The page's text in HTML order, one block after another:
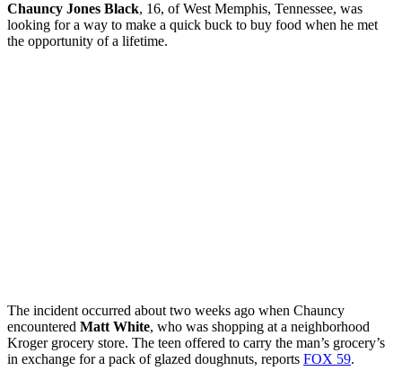
Chauncy Jones Black, 16, of West Memphis, Tennessee, was
looking for a way to make a quick buck to buy food when he met
the opportunity of a lifetime.
The incident occurred about two weeks ago when Chauncy
encountered Matt White, who was shopping at a neighborhood
Kroger grocery store. The teen offered to carry the man’s grocery’s
in exchange for a pack of glazed doughnuts, reports FOX 59.